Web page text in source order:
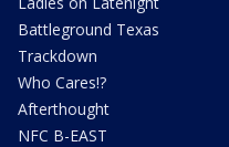
Battleground Texas
Trackdown
Who Cares!?
Afterthought
NFC B-EAST